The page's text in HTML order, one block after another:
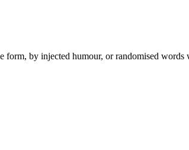
form, by injected humour, or randomised